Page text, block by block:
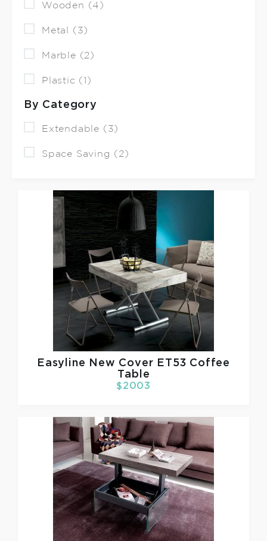
Wooden (4)
Metal (3)
Marble (2)
Plastic (1)
By Category
Extendable (3)
Space Saving (2)
Easyline
New Cover ET53 Coffee
Table
$2003